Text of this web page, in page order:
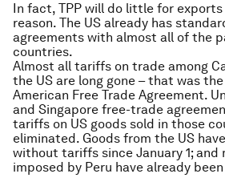
In fact, TPP will do little for exports
reason. The US already has
agreements with almost all of the
countries.
Almost all tariffs on trade among
the US are long gone – that was
American Free Trade Agreement.
and Singapore free-trade
tariffs on US goods sold in those
eliminated. Goods from the US
without tariffs since January 1;
imposed by Peru have already